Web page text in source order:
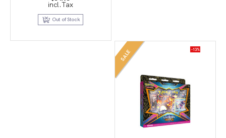
incl.Tax
Out of Stock
SALE -13%